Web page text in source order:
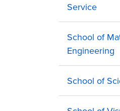
Service
School of
Engineering
School of